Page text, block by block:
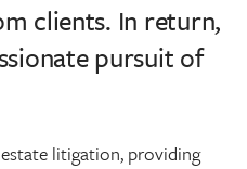
clients. In return,
pursuit of
litigation, providing